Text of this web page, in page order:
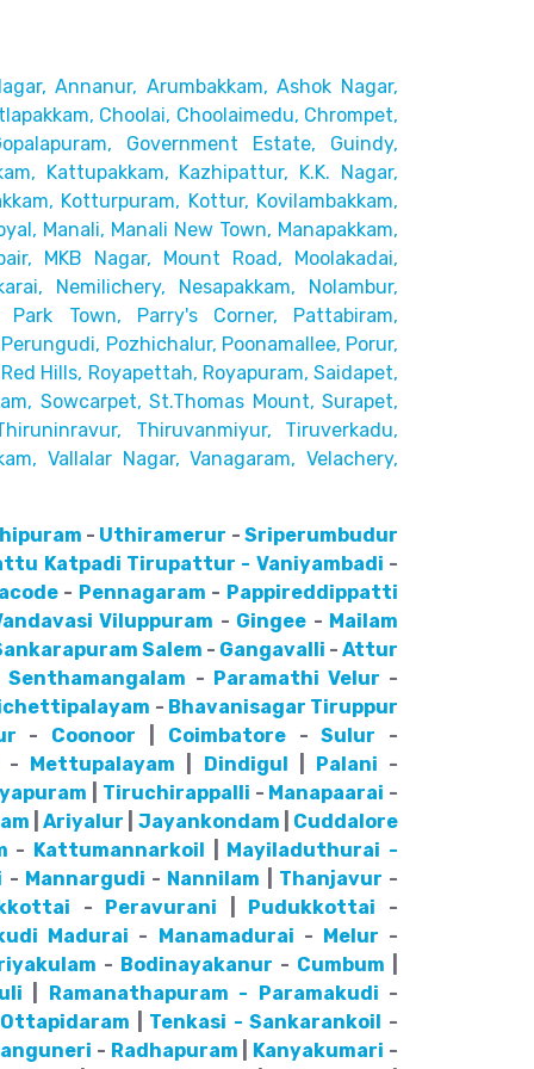
Annanur, Arumbakkam, Ashok Nagar,
Choolai, Choolaimedu, Chrompet,
Government Estate, Guindy,
Kattupakkam, Kazhipattur, K.K. Nagar,
Kotturpuram, Kottur, Kovilambakkam,
Manali, Manali New Town, Manapakkam,
MKB Nagar, Mount Road,
Moolakadai,
Nemilichery,
Nesapakkam, Nolambur,
Park Town, Parry's Corner, Pattabiram,
Pozhichalur, Poonamallee, Porur,
Hills, Royapettah, Royapuram, Saidapet,
Sowcarpet, St.Thomas Mount, Surapet,
Thiruvanmiyur, Tiruverkadu,
Vallalar Nagar, Vanagaram, Velachery,
- Uthiramerur -Sriperumbudur
Katpadi Tirupattur - Vaniyambadi -
- Pennagaram - Pappireddippatti
Viluppuram - Gingee - Mailam
Salem - Gangavalli -Attur
Senthamangalam - Paramathi Velur -
- Bhavanisagar Tiruppur
- Coonoor Coimbatore-Sulur -
- Mettupalayam Dindigul Palani -
Tiruchirappalli - Manapaarai -
Ariyalur Jayankondam
Cuddalore
- Kattumannarkoil
Mayiladuthurai -
- Mannargudi - Nannilam Thanjavur -
- Peravurani Pudukkottai -
Madurai - Manamadurai - Melur -
- Bodinayakanur - Cumbum
Ramanathapuram - Paramakudi -
Ottapidaram Tenkasi - Sankarankoil -
- Radhapuram Kanyakumari -